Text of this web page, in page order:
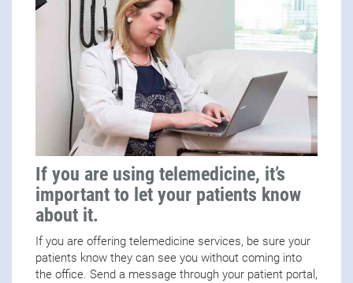
If you are using telemedicine, it’s
important to let your patients know
about it.
If you are offering telemedicine services, be sure your
patients know they can see you without coming into
the office. Send a message through your patient portal,